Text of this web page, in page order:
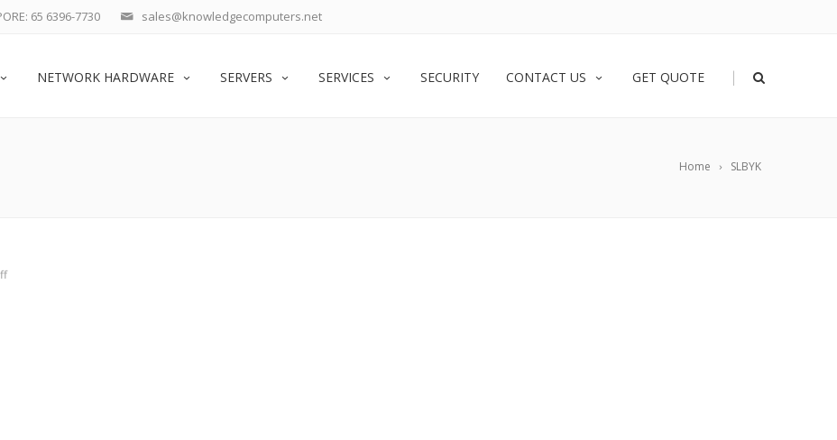
sales@knowledgecomputers.net
65 6396-7730
NETWORK HARDWARE SERVERS SERVICES SECURITY CONTACT US GET QUOTE |
Home SLBYK